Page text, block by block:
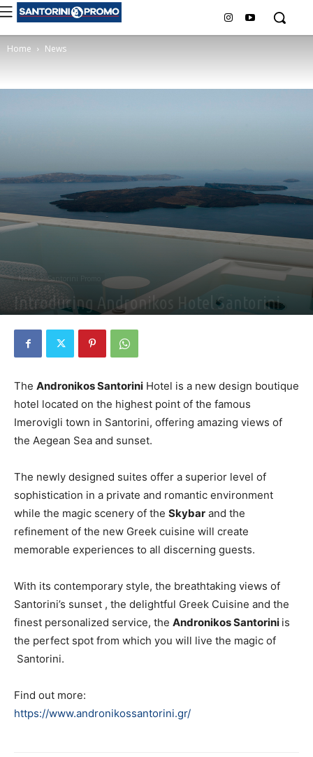
Home News
News Santorini Promo
Introducing Andronikos Hotel Santorini
The Andronikos Santorini Hotel is a new design boutique
hotel located on the highest point of the famous
Imerovigli town in Santorini, offering amazing views of
the Aegean Sea and sunset.
The newly designed suites offer a superior level of
sophistication in a private and romantic environment
while the magic scenery of the Skybar and the
refinement of the new Greek cuisine will create
memorable experiences to all discerning guests.
With its contemporary style, the breathtaking views of
Santorini’s sunset , the delightful Greek Cuisine and the
finest personalized service, the Andronikos Santorini is
the perfect spot from which you will live the magic of
Santorini.
Find out more:
https://www.andronikossantorini.gr/